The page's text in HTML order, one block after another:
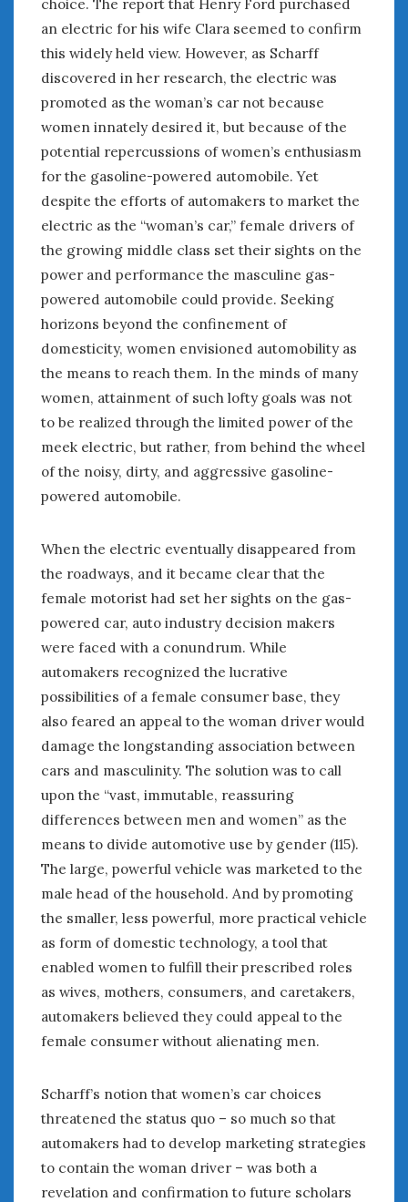
an electric for his wife Clara seemed to confirm
this widely held view. However, as Scharff
discovered in her research, the electric was
promoted as the woman’s car not because
women innately desired it, but because of the
potential repercussions of women’s enthusiasm
for the gasoline-powered automobile. Yet
despite the efforts of automakers to market the
electric as the “woman’s car,” female drivers of
the growing middle class set their sights on the
power and performance the masculine gas-
powered automobile could provide. Seeking
horizons beyond the confinement of
domesticity, women envisioned automobility as
the means to reach them. In the minds of many
women, attainment of such lofty goals was not
to be realized through the limited power of the
meek electric, but rather, from behind the wheel
of the noisy, dirty, and aggressive gasoline-
powered automobile.
When the electric eventually disappeared from
the roadways, and it became clear that the
female motorist had set her sights on the gas-
powered car, auto industry decision makers
were faced with a conundrum. While
automakers recognized the lucrative
possibilities of a female consumer base, they
also feared an appeal to the woman driver would
damage the longstanding association between
cars and masculinity. The solution was to call
upon the “vast, immutable, reassuring
differences between men and women” as the
means to divide automotive use by gender (115).
The large, powerful vehicle was marketed to the
male head of the household. And by promoting
the smaller, less powerful, more practical vehicle
as form of domestic technology, a tool that
enabled women to fulfill their prescribed roles
as wives, mothers, consumers, and caretakers,
automakers believed they could appeal to the
female consumer without alienating men.
Scharff’s notion that women’s car choices
threatened the status quo – so much so that
automakers had to develop marketing strategies
to contain the woman driver – was both a
revelation and confirmation to future scholars